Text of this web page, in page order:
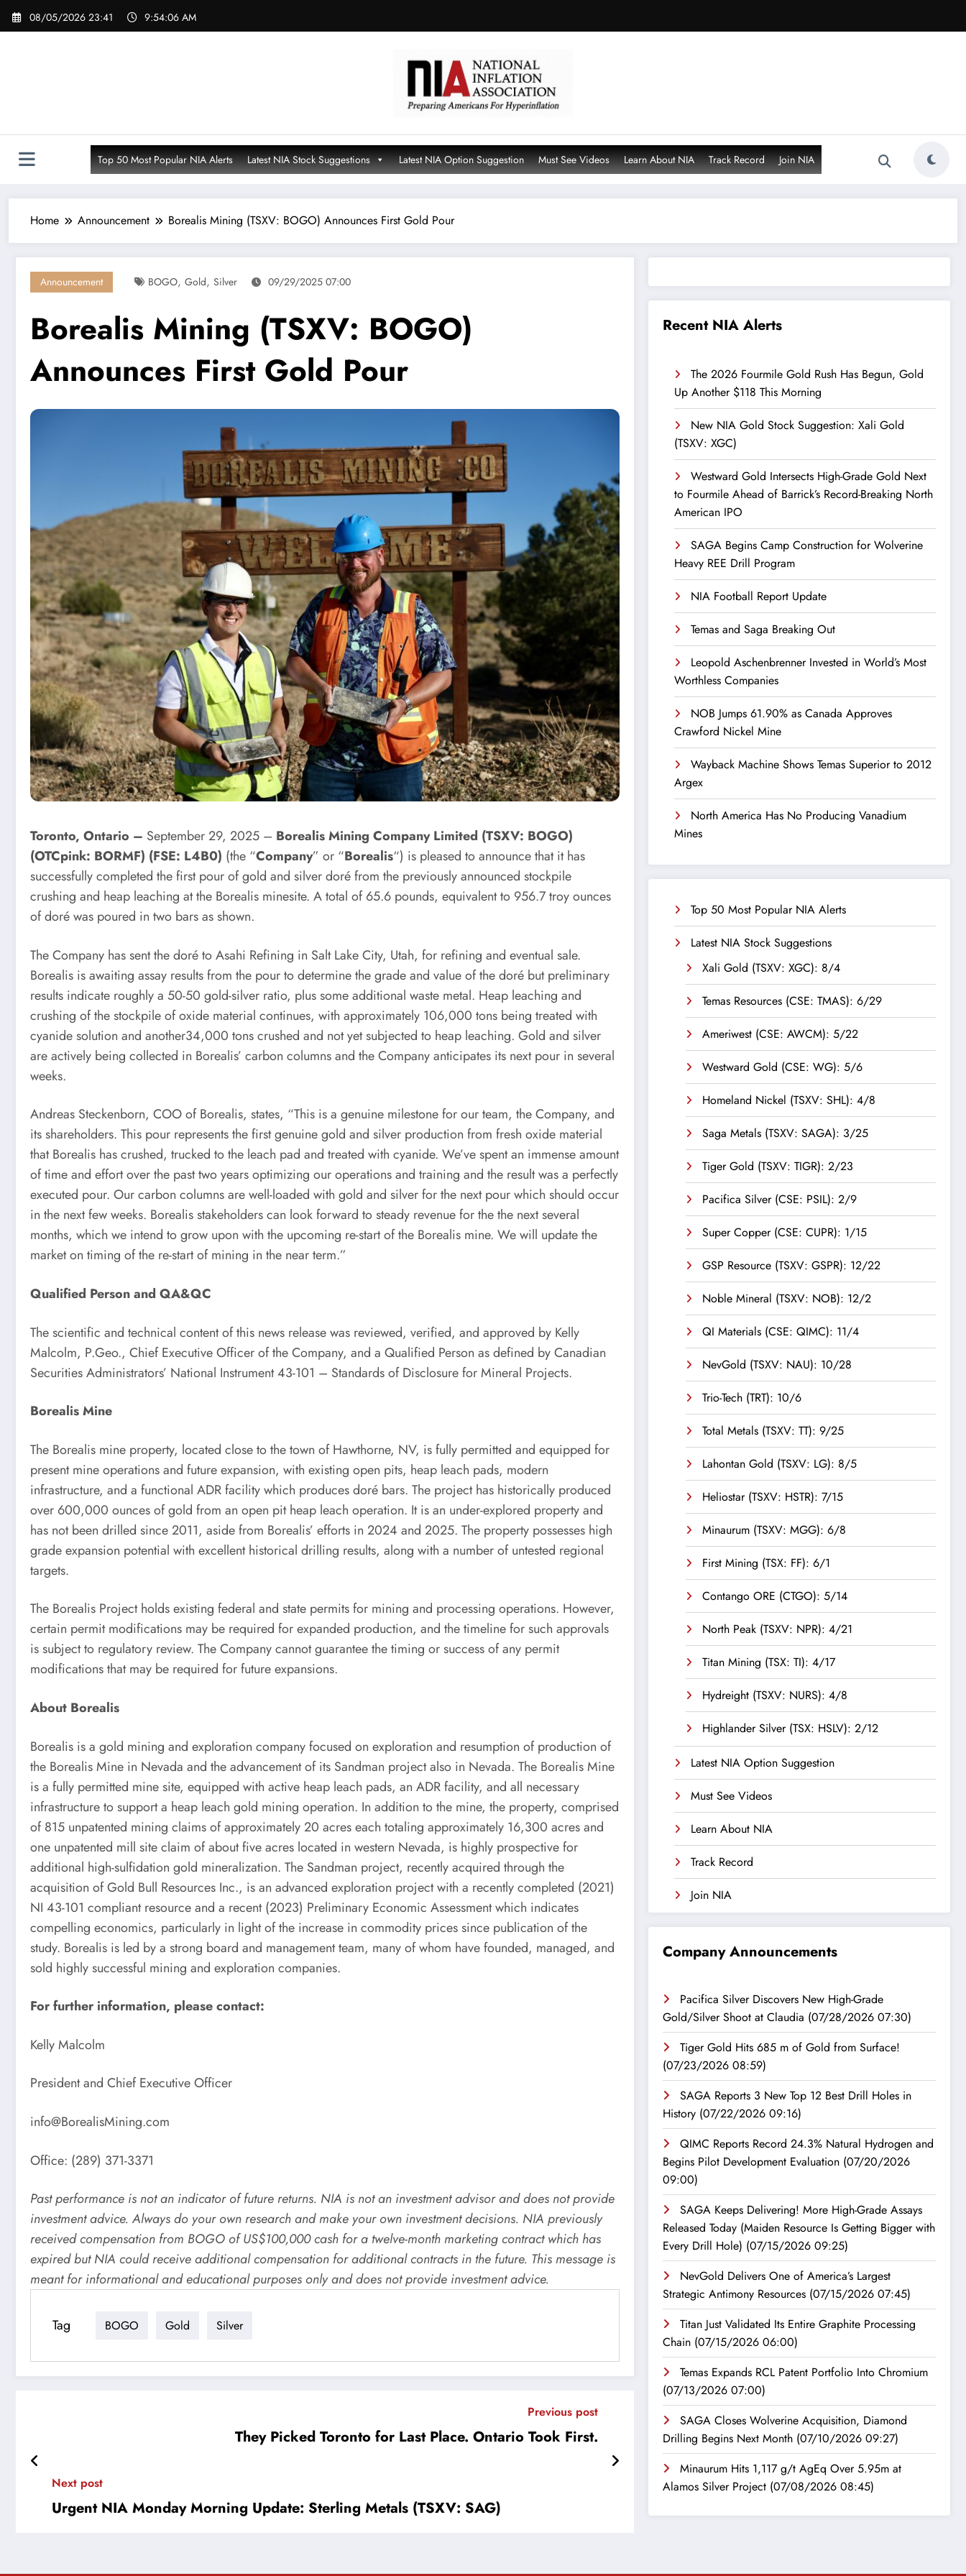
Skip
08/05/2026 23:41 9:54:08 AM
Top 50 Most Popular NIA Alerts Latest NIA Stock Suggestions Latest NIA Option Suggestion Must See Videos Learn About NIA Track Record Join NIA
Home Announcement Borealis Mining (TSXV: BOGO) Announces First Gold Pour
Announcement BOGO, Gold, Silver 09/29/2025 07:00
Borealis Mining (TSXV: BOGO)
Announces First Gold Pour
Toronto, Ontario – September 29, 2025 – Borealis Mining Company Limited (TSXV: BOGO)
(OTCpink: BORMF) (FSE: L4B0) (the “Company” or “Borealis“) is pleased to announce that it has
successfully completed the first pour of gold and silver doré from the previously announced stockpile
crushing and heap leaching at the Borealis minesite. A total of 65.6 pounds, equivalent to 956.7 troy ounces
of doré was poured in two bars as shown.
The Company has sent the doré to Asahi Refining in Salt Lake City, Utah, for refining and eventual sale.
Borealis is awaiting assay results from the pour to determine the grade and value of the doré but preliminary
results indicate roughly a 50-50 gold-silver ratio, plus some additional waste metal. Heap leaching and
crushing of the stockpile of oxide material continues, with approximately 106,000 tons being treated with
cyanide solution and another34,000 tons crushed and not yet subjected to heap leaching. Gold and silver
are actively being collected in Borealis’ carbon columns and the Company anticipates its next pour in several
weeks.
Andreas Steckenborn, COO of Borealis, states, “This is a genuine milestone for our team, the Company, and
its shareholders. This pour represents the first genuine gold and silver production from fresh oxide material
that Borealis has crushed, trucked to the leach pad and treated with cyanide. We’ve spent an immense amount
of time and effort over the past two years optimizing our operations and training and the result was a perfectly
executed pour. Our carbon columns are well-loaded with gold and silver for the next pour which should occur
in the next few weeks. Borealis stakeholders can look forward to steady revenue for the the next several
months, which we intend to grow upon with the upcoming re-start of the Borealis mine. We will update the
market on timing of the re-start of mining in the near term.”
Qualified Person and QA&QC
The scientific and technical content of this news release was reviewed, verified, and approved by Kelly
Malcolm, P.Geo., Chief Executive Officer of the Company, and a Qualified Person as defined by Canadian
Securities Administrators’ National Instrument 43-101 – Standards of Disclosure for Mineral Projects.
Borealis Mine
The Borealis mine property, located close to the town of Hawthorne, NV, is fully permitted and equipped for
present mine operations and future expansion, with existing open pits, heap leach pads, modern
infrastructure, and a functional ADR facility which produces doré bars. The project has historically produced
over 600,000 ounces of gold from an open pit heap leach operation. It is an under-explored property and
has not been drilled since 2011, aside from Borealis’ efforts in 2024 and 2025. The property possesses high
grade expansion potential with excellent historical drilling results, along with a number of untested regional
targets.
The Borealis Project holds existing federal and state permits for mining and processing operations. However,
certain permit modifications may be required for expanded production, and the timeline for such approvals
is subject to regulatory review. The Company cannot guarantee the timing or success of any permit
modifications that may be required for future expansions.
About Borealis
Borealis is a gold mining and exploration company focused on exploration and resumption of production of
the Borealis Mine in Nevada and the advancement of its Sandman project also in Nevada. The Borealis Mine
is a fully permitted mine site, equipped with active heap leach pads, an ADR facility, and all necessary
infrastructure to support a heap leach gold mining operation. In addition to the mine, the property, comprised
of 815 unpatented mining claims of approximately 20 acres each totaling approximately 16,300 acres and
one unpatented mill site claim of about five acres located in western Nevada, is highly prospective for
additional high-sulfidation gold mineralization. The Sandman project, recently acquired through the
acquisition of Gold Bull Resources Inc., is an advanced exploration project with a recently completed (2021)
NI 43-101 compliant resource and a recent (2023) Preliminary Economic Assessment which indicates
compelling economics, particularly in light of the increase in commodity prices since publication of the
study. Borealis is led by a strong board and management team, many of whom have founded, managed, and
sold highly successful mining and exploration companies.
For further information, please contact:
Kelly Malcolm
President and Chief Executive Officer
info@BorealisMining.com
Office: (289) 371-3371
Past performance is not an indicator of future returns. NIA is not an investment advisor and does not provide
investment advice. Always do your own research and make your own investment decisions. NIA previously
received compensation from BOGO of US$100,000 cash for a twelve-month marketing contract which has
expired but NIA could receive additional compensation for additional contracts in the future. This message is
meant for informational and educational purposes only and does not provide investment advice.
Tag BOGO Gold Silver
Previous post
They Picked Toronto for Last Place. Ontario Took First.
Next post
Urgent NIA Monday Morning Update: Sterling Metals (TSXV: SAG)
Recent NIA Alerts
The 2026 Fourmile Gold Rush Has Begun, Gold
Up Another $118 This Morning
New NIA Gold Stock Suggestion: Xali Gold
(TSXV: XGC)
Westward Gold Intersects High-Grade Gold Next
to Fourmile Ahead of Barrick’s Record-Breaking North
American IPO
SAGA Begins Camp Construction for Wolverine
Heavy REE Drill Program
NIA Football Report Update
Temas and Saga Breaking Out
Leopold Aschenbrenner Invested in World’s Most
Worthless Companies
NOB Jumps 61.90% as Canada Approves
Crawford Nickel Mine
Wayback Machine Shows Temas Superior to 2012
Argex
North America Has No Producing Vanadium
Mines
Top 50 Most Popular NIA Alerts
Latest NIA Stock Suggestions
Xali Gold (TSXV: XGC): 8/4
Temas Resources (CSE: TMAS): 6/29
Ameriwest (CSE: AWCM): 5/22
Westward Gold (CSE: WG): 5/6
Homeland Nickel (TSXV: SHL): 4/8
Saga Metals (TSXV: SAGA): 3/25
Tiger Gold (TSXV: TIGR): 2/23
Pacifica Silver (CSE: PSIL): 2/9
Super Copper (CSE: CUPR): 1/15
GSP Resource (TSXV: GSPR): 12/22
Noble Mineral (TSXV: NOB): 12/2
QI Materials (CSE: QIMC): 11/4
NevGold (TSXV: NAU): 10/28
Trio-Tech (TRT): 10/6
Total Metals (TSXV: TT): 9/25
Lahontan Gold (TSXV: LG): 8/5
Heliostar (TSXV: HSTR): 7/15
Minaurum (TSXV: MGG): 6/8
First Mining (TSX: FF): 6/1
Contango ORE (CTGO): 5/14
North Peak (TSXV: NPR): 4/21
Titan Mining (TSX: TI): 4/17
Hydreight (TSXV: NURS): 4/8
Highlander Silver (TSX: HSLV): 2/12
Latest NIA Option Suggestion
Must See Videos
Learn About NIA
Track Record
Join NIA
Company Announcements
Pacifica Silver Discovers New High-Grade
Gold/Silver Shoot at Claudia (07/28/2026 07:30)
Tiger Gold Hits 685 m of Gold from Surface!
(07/23/2026 08:59)
SAGA Reports 3 New Top 12 Best Drill Holes in
History (07/22/2026 09:16)
QIMC Reports Record 24.3% Natural Hydrogen and
Begins Pilot Development Evaluation (07/20/2026
09:00)
SAGA Keeps Delivering! More High-Grade Assays
Released Today (Maiden Resource Is Getting Bigger with
Every Drill Hole) (07/15/2026 09:25)
NevGold Delivers One of America’s Largest
Strategic Antimony Resources (07/15/2026 07:45)
Titan Just Validated Its Entire Graphite Processing
Chain (07/15/2026 06:00)
Temas Expands RCL Patent Portfolio Into Chromium
(07/13/2026 07:00)
SAGA Closes Wolverine Acquisition, Diamond
Drilling Begins Next Month (07/10/2026 09:27)
Minaurum Hits 1,117 g/t AgEq Over 5.95m at
Alamos Silver Project (07/08/2026 08:45)